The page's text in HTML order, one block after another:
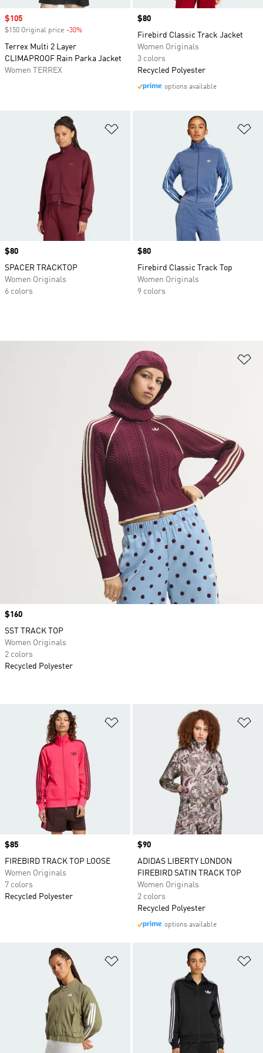
Sale price
$105
$150 Original price -30%
Terrex Multi 2 Layer
CLIMAPROOF Rain Parka Jacket
Women TERREX
Price
$80
Firebird Classic Track Jacket
Women Originals
3 colors
Recycled Polyester
options available
Price
$80
SPACER TRACKTOP
Women Originals
6 colors
Price
$80
Firebird Classic Track Top
Women Originals
9 colors
Add to Wishlist
Price
$85
FIREBIRD TRACK TOP LOOSE
Women Originals
7 colors
Recycled Polyester
Price
$90
ADIDAS LIBERTY LONDON
FIREBIRD SATIN TRACK TOP
Women Originals
2 colors
Recycled Polyester
options available
Price
$160
SST TRACK TOP
Women Originals
2 colors
Recycled Polyester